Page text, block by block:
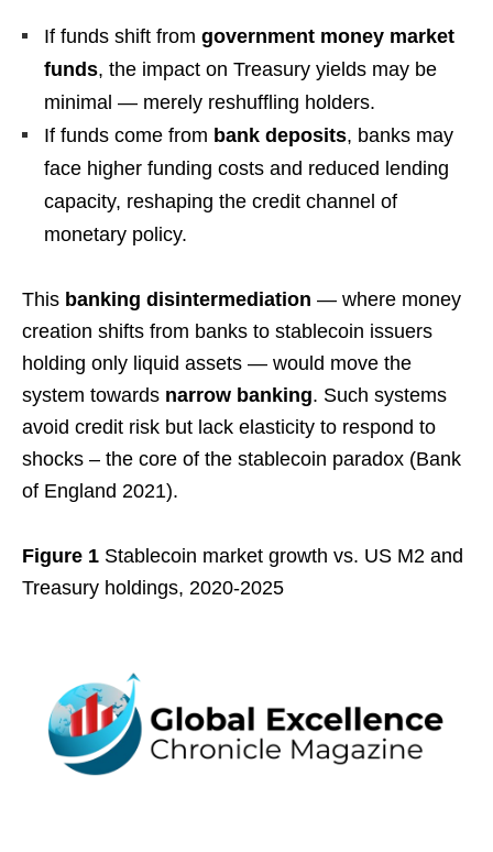
If funds shift from government money market
funds, the impact on Treasury yields may be
minimal — merely reshuffling holders.
If funds come from bank deposits, banks may
face higher funding costs and reduced lending
capacity, reshaping the credit channel of
monetary policy.
This banking disintermediation — where money
creation shifts from banks to stablecoin issuers
holding only liquid assets — would move the
system towards narrow banking. Such systems
avoid credit risk but lack elasticity to respond to
shocks – the core of the stablecoin paradox (Bank
of England 2021).
Figure 1 Stablecoin market growth vs. US M2 and
Treasury holdings, 2020-2025